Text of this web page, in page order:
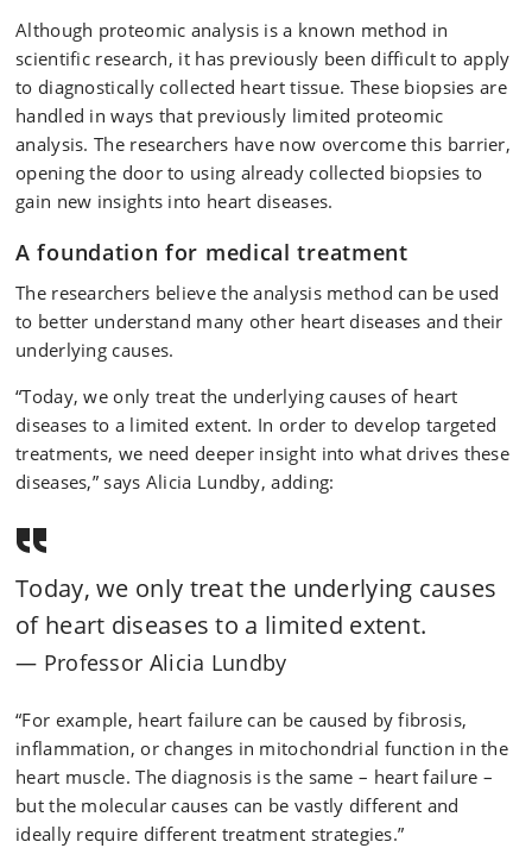
Although proteomic analysis is a known method in
scientific research, it has previously been difficult to apply
to diagnostically collected heart tissue. These biopsies are
handled in ways that previously limited proteomic
analysis. The researchers have now overcome this barrier,
opening the door to using already collected biopsies to
gain new insights into heart diseases.
A foundation for medical treatment
The researchers believe the analysis method can be used
to better understand many other heart diseases and their
underlying causes.
“Today, we only treat the underlying causes of heart
diseases to a limited extent. In order to develop targeted
treatments, we need deeper insight into what drives these
diseases,” says Alicia Lundby, adding:
Today, we only treat the underlying causes
of heart diseases to a limited extent.
Professor Alicia Lundby
“For example, heart failure can be caused by fibrosis,
inflammation, or changes in mitochondrial function in the
heart muscle. The diagnosis is the same – heart failure –
but the molecular causes can be vastly different and
ideally require different treatment strategies.”